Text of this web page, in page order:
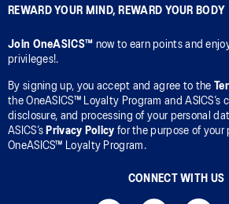
REWARD YOUR MIND, REWARD YOUR BODY
Join OneASICS™ now to earn points and
privileges!.
By signing up, you accept and agree to the
the OneASICS™ Loyalty Program and ASICS’s
disclosure, and processing of your personal
ASICS’s Privacy Policy for the purpose of
OneASICS™ Loyalty Program.
CONNECT WITH US